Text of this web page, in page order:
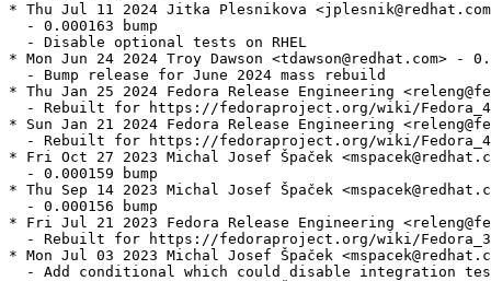
* Thu Jul 11 2024 Jitka Plesnikova
  - 0.000163 bump
  - Disable optional tests on RHEL
* Mon Jun 24 2024 Troy Dawson <tdawson@redhat.com> -
  - Bump release for June 2024 mass rebuild
* Thu Jan 25 2024 Fedora Release Engineering
- Rebuilt for https://fedoraproject.org/wiki/
* Sun Jan 21 2024 Fedora Release Engineering
- Rebuilt for https://fedoraproject.org/wiki/
* Fri Oct 27 2023 Michal Josef Špaček
  - 0.000159 bump
* Thu Sep 14 2023 Michal Josef Špaček
  - 0.000156 bump
* Fri Jul 21 2023 Fedora Release Engineering
- Rebuilt for https://fedoraproject.org/wiki/
* Mon Jul 03 2023 Michal Josef Špaček
- Add conditional which could disable integration